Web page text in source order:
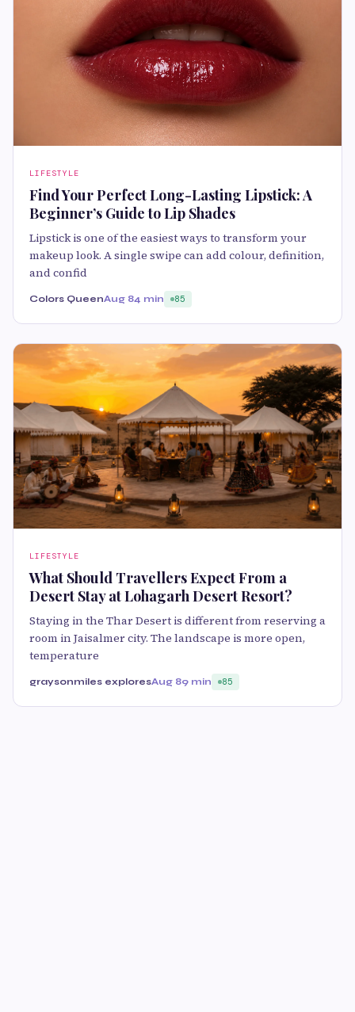
LIFESTYLE
Find Your Perfect Long-Lasting Lipstick: A
Beginner’s Guide to Lip Shades
Lipstick is one of the easiest ways to transform your
makeup look. A single swipe can add colour, definition,
and confid
Colors QueenAug 84 min 85
LIFESTYLE
What Should Travellers Expect From a
Desert Stay at Lohagarh Desert Resort?
Staying in the Thar Desert is different from reserving a
room in Jaisalmer city. The landscape is more open,
temperature
graysonmiles exploresAug 89 min 85